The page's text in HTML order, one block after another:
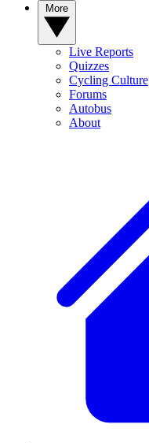
Live Reports
Quizzes
Cycling Culture
Forums
Autobus
About